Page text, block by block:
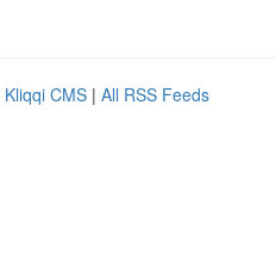
Kliqqi CMS | All RSS Feeds